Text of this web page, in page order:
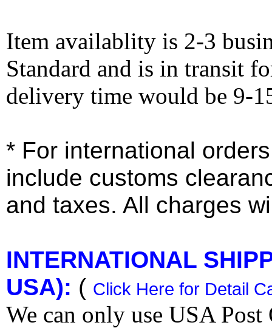
Item availablity is 2-3
Standard and is in transit
delivery time would be 9-
* For international
include customs
and taxes. All charges
INTERNATIONAL
USA): ( Click Here for Detail
We can only use USA